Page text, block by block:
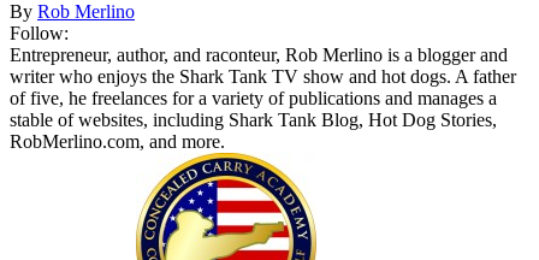
By Rob Merlino
Follow:
Entrepreneur, author, and raconteur, Rob Merlino is a blogger and
writer who enjoys the Shark Tank TV show and hot dogs. A father
of five, he freelances for a variety of publications and manages a
stable of websites, including Shark Tank Blog, Hot Dog Stories,
RobMerlino.com, and more.